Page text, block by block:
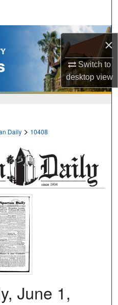
×
Switch to
desktopview
Daily > 10408
June 1,